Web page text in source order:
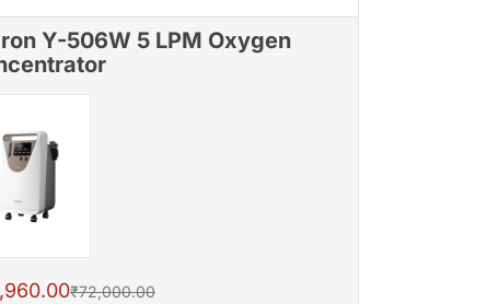
Y-506W 5 LPM Oxygen
₹72,000.00